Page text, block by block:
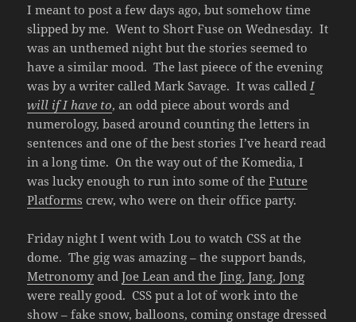
I meant to post a few days ago, but somehow time
slipped by me. Went to Short Fuse on Wednesday. It
was an unthemed night but the stories seemed to
have a similar mood. The last pieece of the evening
was by a writer called Mark Savage. It was called I
will if I have to, an odd piece about words and
numerology, based around counting the letters in
sentences and one of the best stories I’ve heard read
in a long time. On the way out of the Komedia, I
was lucky enough to run into some of theFuture
Platforms crew, who were on their office party.
Friday night I went with Lou to watch CSS at the
dome. The gig was amazing – the support bands,
MetronomyandJoe Lean and the Jing, Jang, Jong
were really good. CSS put a lot of work into the
show – fake snow, balloons, coming onstage dressed